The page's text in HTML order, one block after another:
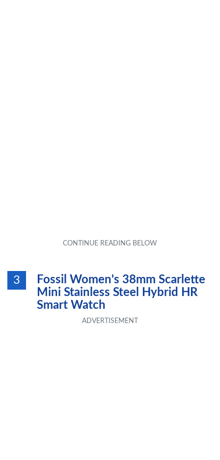
3
Fossil Women's 38mm Scarlette
Mini Stainless Steel Hybrid HR
Smart Watch